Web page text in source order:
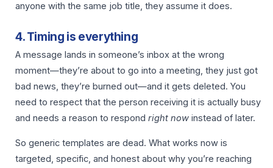
anyone with the same job title, they assume it does.
4. Timing is everything
A message lands in someone’s inbox at the wrong
moment—they’re about to go into a meeting, they just got
bad news, they’re burned out—and it gets deleted. You
need to respect that the person receiving it is actually busy
and needs a reason to respond right now instead of later.
So generic templates are dead. What works now is
targeted, specific, and honest about why you’re reaching